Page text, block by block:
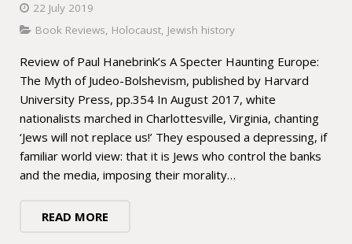
22 July 2019
Book Reviews, Holocaust, Jewish history
Review of Paul Hanebrink’s A Specter Haunting Europe:
The Myth of Judeo-Bolshevism, published by Harvard
University Press, pp.354 In August 2017, white
nationalists marched in Charlottesville, Virginia, chanting
‘Jews will not replace us!’ They espoused a depressing, if
familiar world view: that it is Jews who control the banks
and the media, imposing their morality…
READ MORE